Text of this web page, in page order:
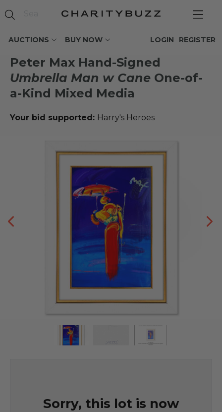
AUCTIONS BUY NOW REGISTER
LOGIN
Peter Max Hand-Signed
Umbrella Man w Cane One-of-
a-Kind Mixed Media
Your bid supported: Harry's Heroes
Sorry, this lot is now